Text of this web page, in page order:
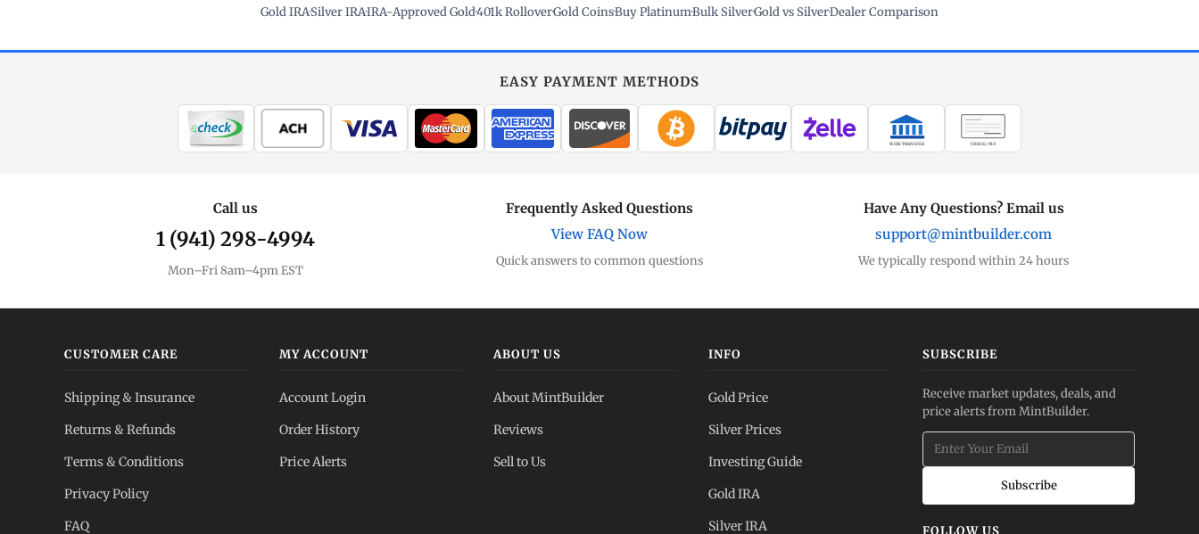
Gold IRA·Silver IRA·IRA-Approved Gold·401k Rollover·Gold Coins·Buy Platinum·Bulk Silver·Gold vs Silver·Dealer Comparison
EASY PAYMENT METHODS
WIRE TRANSFER CHECK / MO
Call us
1 (941) 298-4994
Mon–Fri 8am–4pm EST
Frequently Asked Questions
View FAQ Now
Quick answers to common questions
Have Any Questions? Email us
support@mintbuilder.com
We typically respond within 24 hours
CUSTOMER CARE
Shipping & Insurance
Returns & Refunds
Terms & Conditions
Privacy Policy
FAQ
MY ACCOUNT
Account Login
Order History
Price Alerts
ABOUT US
About MintBuilder
Reviews
Sell to Us
INFO
Gold Price
Silver Prices
Investing Guide
Gold IRA
Silver IRA
SUBSCRIBE
Receive market updates, deals, and
price alerts from MintBuilder.
Subscribe